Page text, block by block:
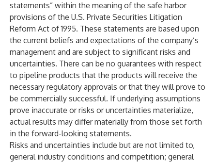
statements” within the meaning of the safe harbor
provisions of the U.S. Private Securities Litigation
Reform Act of 1995. These statements are based upon
the current beliefs and expectations of the company’s
management and are subject to significant risks and
uncertainties. There can be no guarantees with respect
to pipeline products that the products will receive the
necessary regulatory approvals or that they will prove to
be commercially successful. If underlying assumptions
prove inaccurate or risks or uncertainties materialize,
actual results may differ materially from those set forth
in the forward-looking statements.
Risks and uncertainties include but are not limited to,
general industry conditions and competition; general